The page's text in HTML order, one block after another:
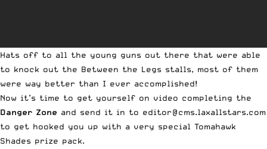
Hats off to all the young guns out there that were able
to knock out the Between the Legs stalls, most of them
were way better than I ever accomplished!
Now it’s time to get yourself on video completing the
Danger Zone and send it in to editor@cms.laxallstars.com
to get hooked you up with a very special Tomahawk
Shades prize pack.